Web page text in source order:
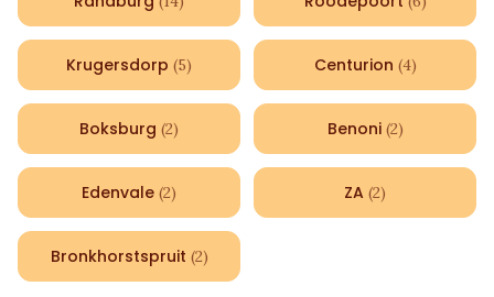
Krugersdorp (5) Centurion (4)
Boksburg (2) Benoni (2)
Edenvale (2) ZA (2)
Bronkhorstspruit (2)